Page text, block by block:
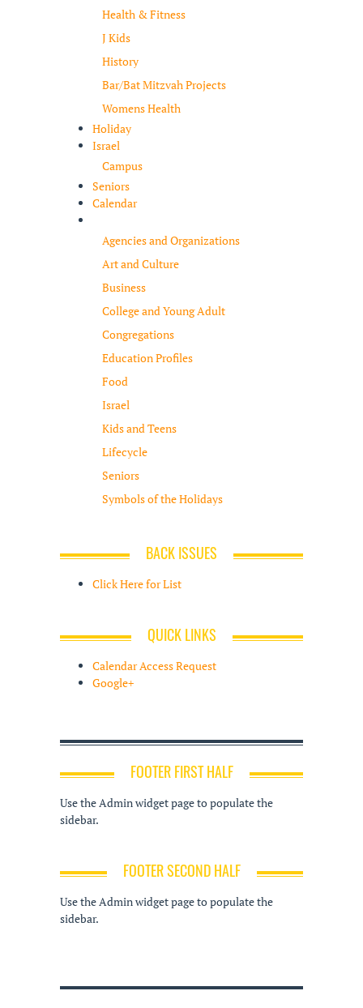
Health & Fitness
J Kids
History
Bar/Bat Mitzvah Projects
Womens Health
Holiday
Israel
Campus
Seniors
Calendar
Agencies and Organizations
Art and Culture
Business
College and Young Adult
Congregations
Education Profiles
Food
Israel
Kids and Teens
Lifecycle
Seniors
Symbols of the Holidays
BACK ISSUES
Click Here for List
QUICK LINKS
Calendar Access Request
Google+
FOOTER FIRST HALF
Use the Admin widget page to populate the
sidebar.
FOOTER SECOND HALF
Use the Admin widget page to populate the
sidebar.